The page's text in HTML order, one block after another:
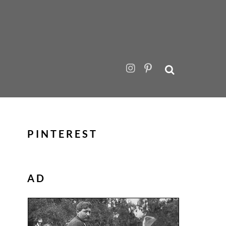
PINTEREST
AD